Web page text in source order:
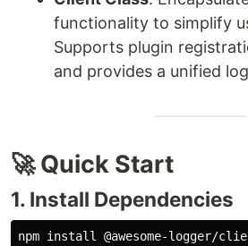
functionality to simplify
Supports plugin
and provides a unified
🚀 Quick Start
1. Install Dependencies
npm install